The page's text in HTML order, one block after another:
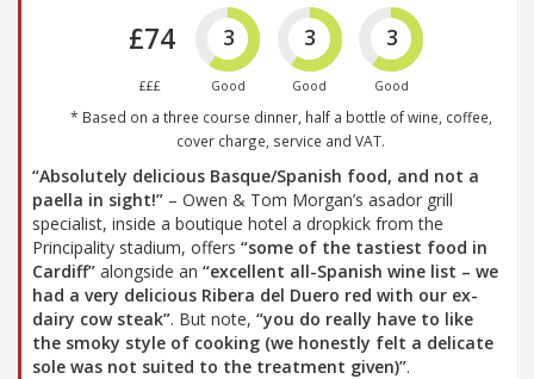
£74
£££
3
Good
3
Good
3
Good
* Based on a three course dinner, half a bottle of wine, coffee,
cover charge, service and VAT.
“Absolutely delicious Basque/Spanish food, and not a
paella in sight!” – Owen & Tom Morgan’s asador grill
specialist, inside a boutique hotel a dropkick from the
Principality stadium, offers “some of the tastiest food in
Cardiff” alongside an “excellent all-Spanish wine list – we
had a very delicious Ribera del Duero red with our ex-
dairy cow steak”. But note, “you do really have to like
the smoky style of cooking (we honestly felt a delicate
sole was not suited to the treatment given)”.